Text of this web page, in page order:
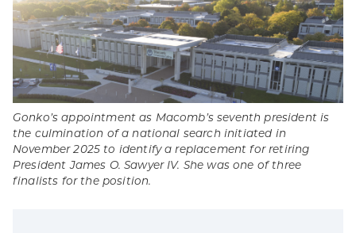
Gonko’s appointment as Macomb’s seventh president is
the culmination of a national search initiated in
November 2025 to identify a replacement for retiring
President James O. Sawyer IV. She was one of three
finalists for the position.